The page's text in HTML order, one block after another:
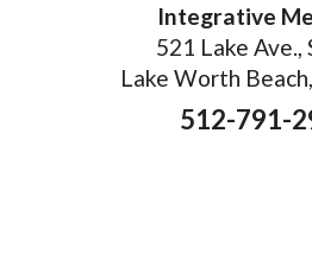
Integrative
521 Lake Ave.,
Lake Worth
512-791-